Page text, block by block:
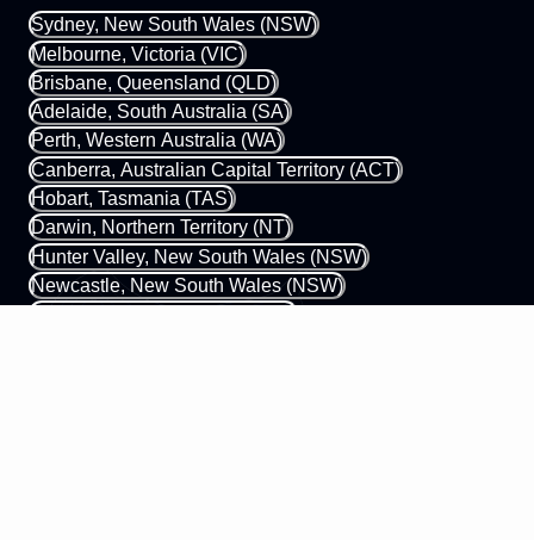
Sydney, New South Wales (NSW)
Melbourne, Victoria (VIC)
Brisbane, Queensland (QLD)
Adelaide, South Australia (SA)
Perth, Western Australia (WA)
Canberra, Australian Capital Territory (ACT)
Hobart, Tasmania (TAS)
Darwin, Northern Territory (NT)
Hunter Valley, New South Wales (NSW)
Newcastle, New South Wales (NSW)